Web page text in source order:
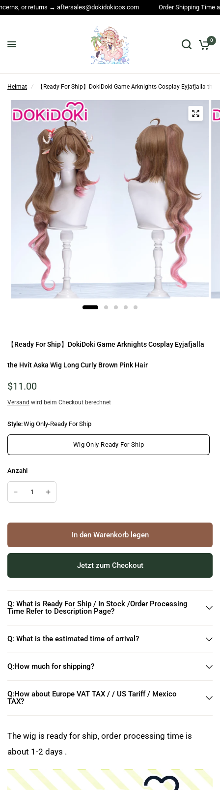
→ aftersales@dokidokicos.com Order Shipping Time and All other
0
Heimat / 【Ready For Ship】DokiDoki Game Arknights Cosplay Eyjafjalla
【Ready For Ship】DokiDoki Game Arknights Cosplay Eyjafjalla
the Hvít Aska Wig Long Curly Brown Pink Hair
$11.00
Versand wird beim Checkout berechnet
Style:Wig Only-Ready For Ship
Wig Only-Ready For Ship
Anzahl
In den Warenkorb legen
Jetzt zum Checkout
Q: What is Ready For Ship / In Stock /Order Processing
Time Refer to Description Page?
Q: What is the estimated time of arrival?
Q:How much for shipping?
Q:How about Europe VAT TAX / / US Tariff / Mexico
TAX?
The wig is ready for ship, order processing time is
about 1-2 days .